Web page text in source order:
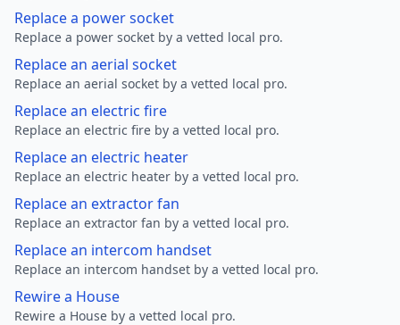
Replace a power socket
Replace a power socket by a vetted local pro.
Replace an aerial socket
Replace an aerial socket by a vetted local pro.
Replace an electric fire
Replace an electric fire by a vetted local pro.
Replace an electric heater
Replace an electric heater by a vetted local pro.
Replace an extractor fan
Replace an extractor fan by a vetted local pro.
Replace an intercom handset
Replace an intercom handset by a vetted local pro.
Rewire a House
Rewire a House by a vetted local pro.